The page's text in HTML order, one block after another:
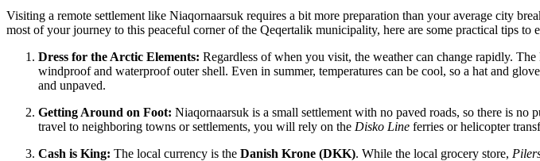
Visiting a remote settlement like Niaqornaarsuk requires a bit more preparation than your average city
most of your journey to this peaceful corner of the Qeqertalik municipality, here are some practical tips to
Dress for the Arctic Elements: Regardless of when you visit, the weather can change rapidly. The
windproof and waterproof outer shell. Even in summer, temperatures can be cool, so a hat and
and unpaved.
Getting Around on Foot: Niaqornaarsuk is a small settlement with no paved roads, so there is no
travel to neighboring towns or settlements, you will rely on the Disko Line ferries or helicopter
Cash is King: The local currency is the Danish Krone (DKK). While the local grocery store,